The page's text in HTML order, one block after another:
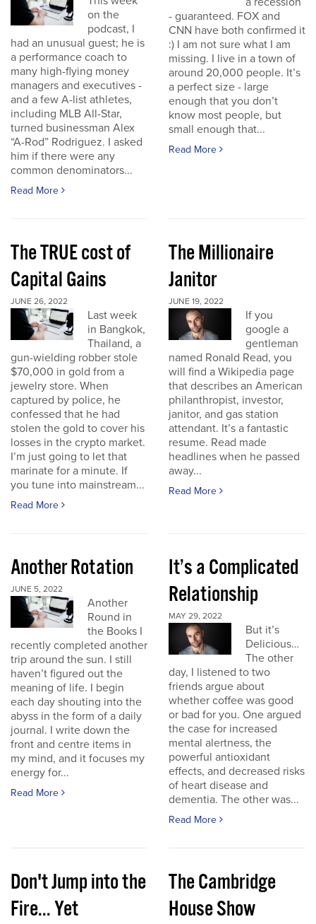
on the
podcast, I
had an unusual guest; he is
a performance coach to
many high-flying money
managers and executives -
and a few A-list athletes,
including MLB All-Star,
turned businessman Alex
“A-Rod” Rodriguez. I asked
him if there were any
common denominators...
Read More
- guaranteed. FOX and
CNN have both confirmed it
:) I am not sure what I am
missing. I live in a town of
around 20,000 people. It’s
a perfect size - large
enough that you don’t
know most people, but
small enough that...
Read More
The TRUE cost of
Capital Gains
JUNE 26, 2022
Last week
in Bangkok,
Thailand, a
gun-wielding robber stole
$70,000 in gold from a
jewelry store. When
captured by police, he
confessed that he had
stolen the gold to cover his
losses in the crypto market.
I’m just going to let that
marinate for a minute. If
you tune into mainstream...
Read More
The Millionaire
Janitor
JUNE 19, 2022
If you
google a
gentleman
named Ronald Read, you
will find a Wikipedia page
that describes an American
philanthropist, investor,
janitor, and gas station
attendant. It’s a fantastic
resume. Read made
headlines when he passed
away...
Read More
Another Rotation
JUNE 5, 2022
Another
Round in
the Books I
recently completed another
trip around the sun. I still
haven’t figured out the
meaning of life. I begin
each day shouting into the
abyss in the form of a daily
journal. I write down the
front and centre items in
my mind, and it focuses my
energy for...
Read More
It’s a Complicated
Relationship
MAY 29, 2022
But it’s
Delicious…
The other
day, I listened to two
friends argue about
whether coffee was good
or bad for you. One argued
the case for increased
mental alertness, the
powerful antioxidant
effects, and decreased risks
of heart disease and
dementia. The other was...
Read More
Don't Jump into the
Fire... Yet
The Cambridge
House Show